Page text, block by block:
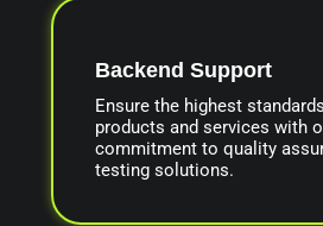
Backend Support
Ensure the highest
products and services with
commitment to quality
testing solutions.